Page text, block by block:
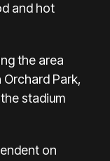
and hot
the area
Orchard Park,
stadium
on